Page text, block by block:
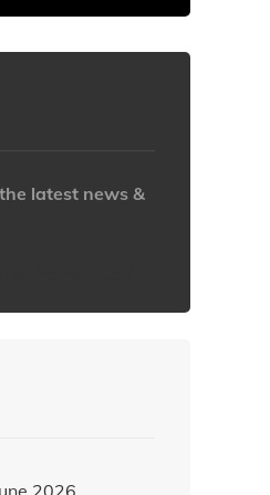
latest news &